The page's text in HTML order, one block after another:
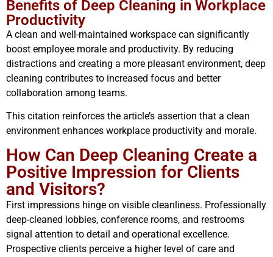
Benefits of Deep Cleaning in Workplace
Productivity
A clean and well-maintained workspace can significantly
boost employee morale and productivity. By reducing
distractions and creating a more pleasant environment, deep
cleaning contributes to increased focus and better
collaboration among teams.
This citation reinforces the article’s assertion that a clean
environment enhances workplace productivity and morale.
How Can Deep Cleaning Create a
Positive Impression for Clients
and Visitors?
First impressions hinge on visible cleanliness. Professionally
deep-cleaned lobbies, conference rooms, and restrooms
signal attention to detail and operational excellence.
Prospective clients perceive a higher level of care and